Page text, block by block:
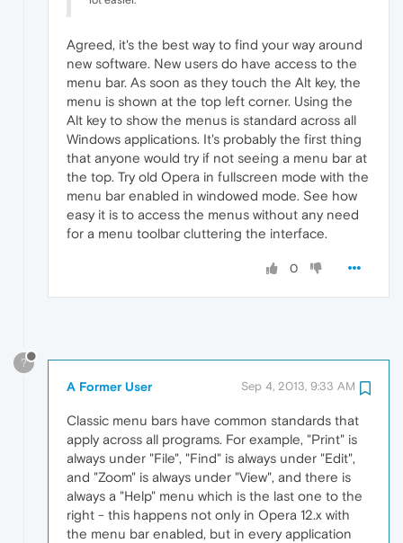
Agreed, it's the best way to find your way around
new software. New users do have access to the
menu bar. As soon as they touch the Alt key, the
menu is shown at the top left corner. Using the
Alt key to show the menus is standard across all
Windows applications. It's probably the first thing
that anyone would try if not seeing a menu bar at
the top. Try old Opera in fullscreen mode with the
menu bar enabled in windowed mode. See how
easy it is to access the menus without any need
for a menu toolbar cluttering the interface.
0
?
A Former User Sep 4, 2013, 9:33 AM
Classic menu bars have common standards that
apply across all programs. For example, "Print" is
always under "File", "Find" is always under "Edit",
and "Zoom" is always under "View", and there is
always a "Help" menu which is the last one to the
right - this happens not only in Opera 12.x with
the menu bar enabled, but in every application